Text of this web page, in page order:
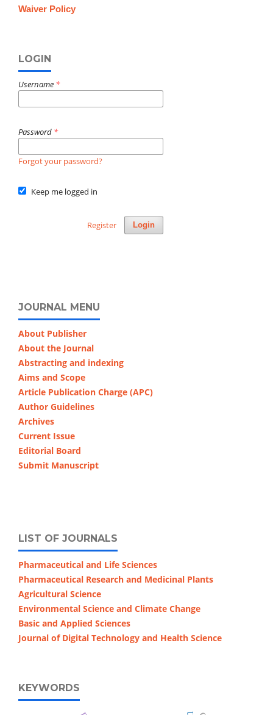
Waiver Policy
LOGIN
Username *
Password *
Forgot your password?
Keep me logged in
Login
Register
JOURNAL MENU
About Publisher
About the Journal
Abstracting and indexing
Aims and Scope
Article Publication Charge (APC)
Author Guidelines
Archives
Current Issue
Editorial Board
Submit Manuscript
LIST OF JOURNALS
Pharmaceutical and Life Sciences
Pharmaceutical Research and Medicinal Plants
Agricultural Science
Environmental Science and Climate Change
Basic and Applied Sciences
Journal of Digital Technology and Health Science
KEYWORDS